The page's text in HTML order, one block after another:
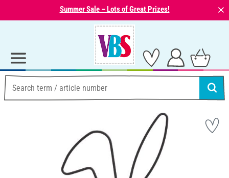
Summer Sale – Lots of Great Prizes! ⨯